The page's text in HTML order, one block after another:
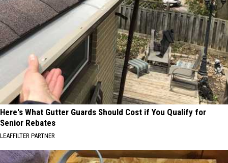
Here's What Gutter Guards Should Cost if You Qualify for
Senior Rebates
LEAFFILTER PARTNER